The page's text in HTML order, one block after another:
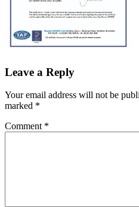
Leave a Reply
Your email address will not be
marked *
Comment *